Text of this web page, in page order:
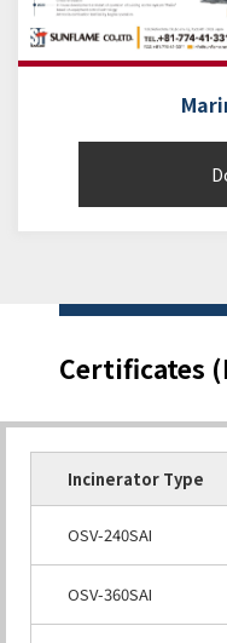
Certificates
Incinerator Type
OSV-240SAI
OSV-360SAI